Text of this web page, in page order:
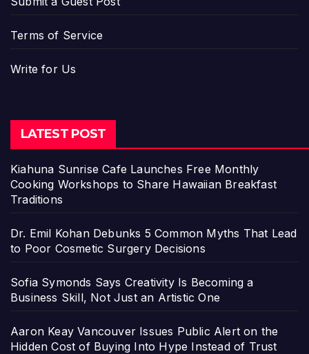
Terms of Service
Write for Us
LATEST POST
Kiahuna Sunrise Cafe Launches Free Monthly
Cooking Workshops to Share Hawaiian Breakfast
Traditions
Dr. Emil Kohan Debunks 5 Common Myths That Lead
to Poor Cosmetic Surgery Decisions
Sofia Symonds Says Creativity Is Becoming a
Business Skill, Not Just an Artistic One
Aaron Keay Vancouver Issues Public Alert on the
Hidden Cost of Buying Into Hype Instead of Trust